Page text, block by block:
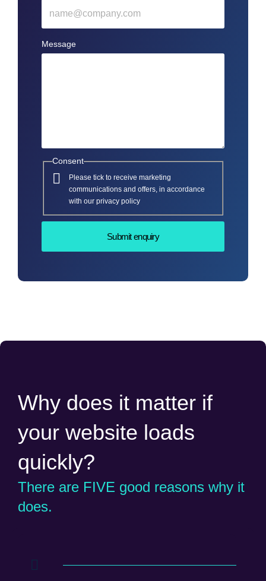
Message
Consent
Please tick to receive marketing
communications and offers, in accordance
with our privacy policy
Why does it matter if
your website loads
quickly?
There are FIVE good reasons why it
does.